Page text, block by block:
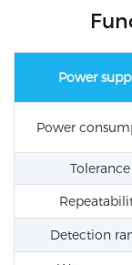
Power
Power
Tolerance
Detection